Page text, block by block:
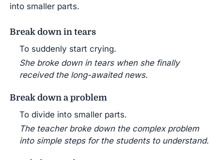
into smaller parts.
Break down in tears
To suddenly start crying.
She broke down in tears when she finally
received the long-awaited news.
Break down a problem
To divide into smaller parts.
The teacher broke down the complex problem
into simple steps for the students to understand.